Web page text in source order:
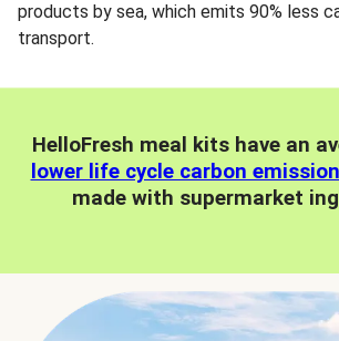
products by sea, which emits 90% less
transport.
HelloFresh meal kits have an
lower life cycle carbon
made with supermarket